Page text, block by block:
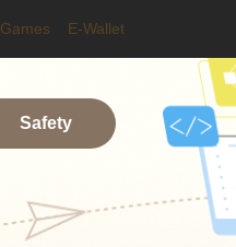
Games E-Wallet
Safety